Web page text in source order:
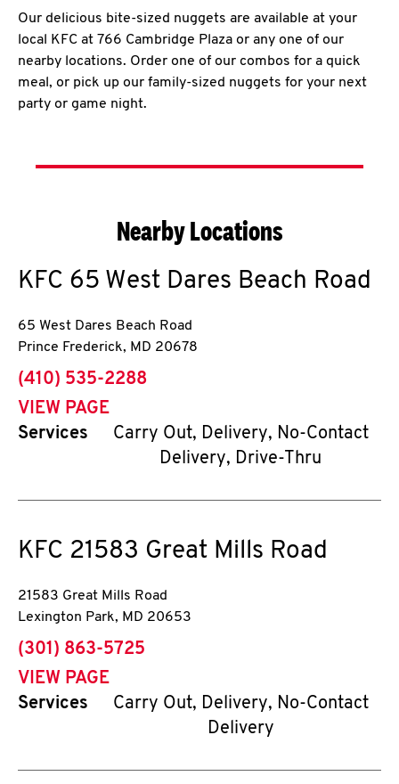
Our delicious bite-sized nuggets are available at your
local KFC at 766 Cambridge Plaza or any one of our
nearby locations. Order one of our combos for a quick
meal, or pick up our family-sized nuggets for your next
party or game night.
Nearby Locations
KFC 65 West Dares Beach Road
65 West Dares Beach Road
Prince Frederick, MD 20678
phone
(410) 535-2288
VIEW PAGE
Services
Carry Out, Delivery, No-Contact
Delivery, Drive-Thru
KFC 21583 Great Mills Road
21583 Great Mills Road
Lexington Park, MD 20653
phone
(301) 863-5725
VIEW PAGE
Services
Carry Out, Delivery, No-Contact
Delivery